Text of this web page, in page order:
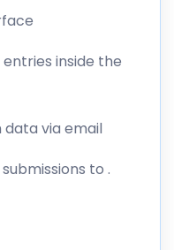
inside the
via email
to .